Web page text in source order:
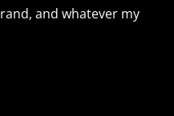
and whatever my